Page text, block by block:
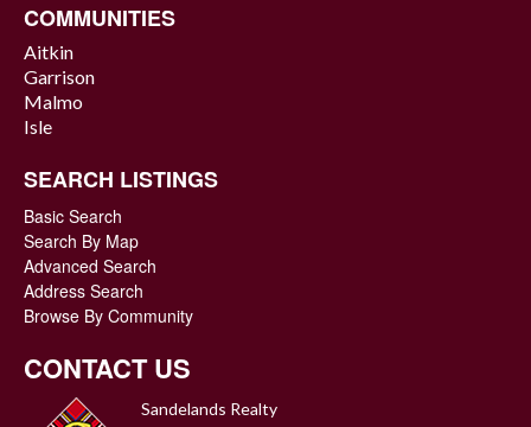
COMMUNITIES
Aitkin
Garrison
Malmo
Isle
SEARCH LISTINGS
Basic Search
Search By Map
Advanced Search
Address Search
Browse By Community
CONTACT US
Sandelands Realty